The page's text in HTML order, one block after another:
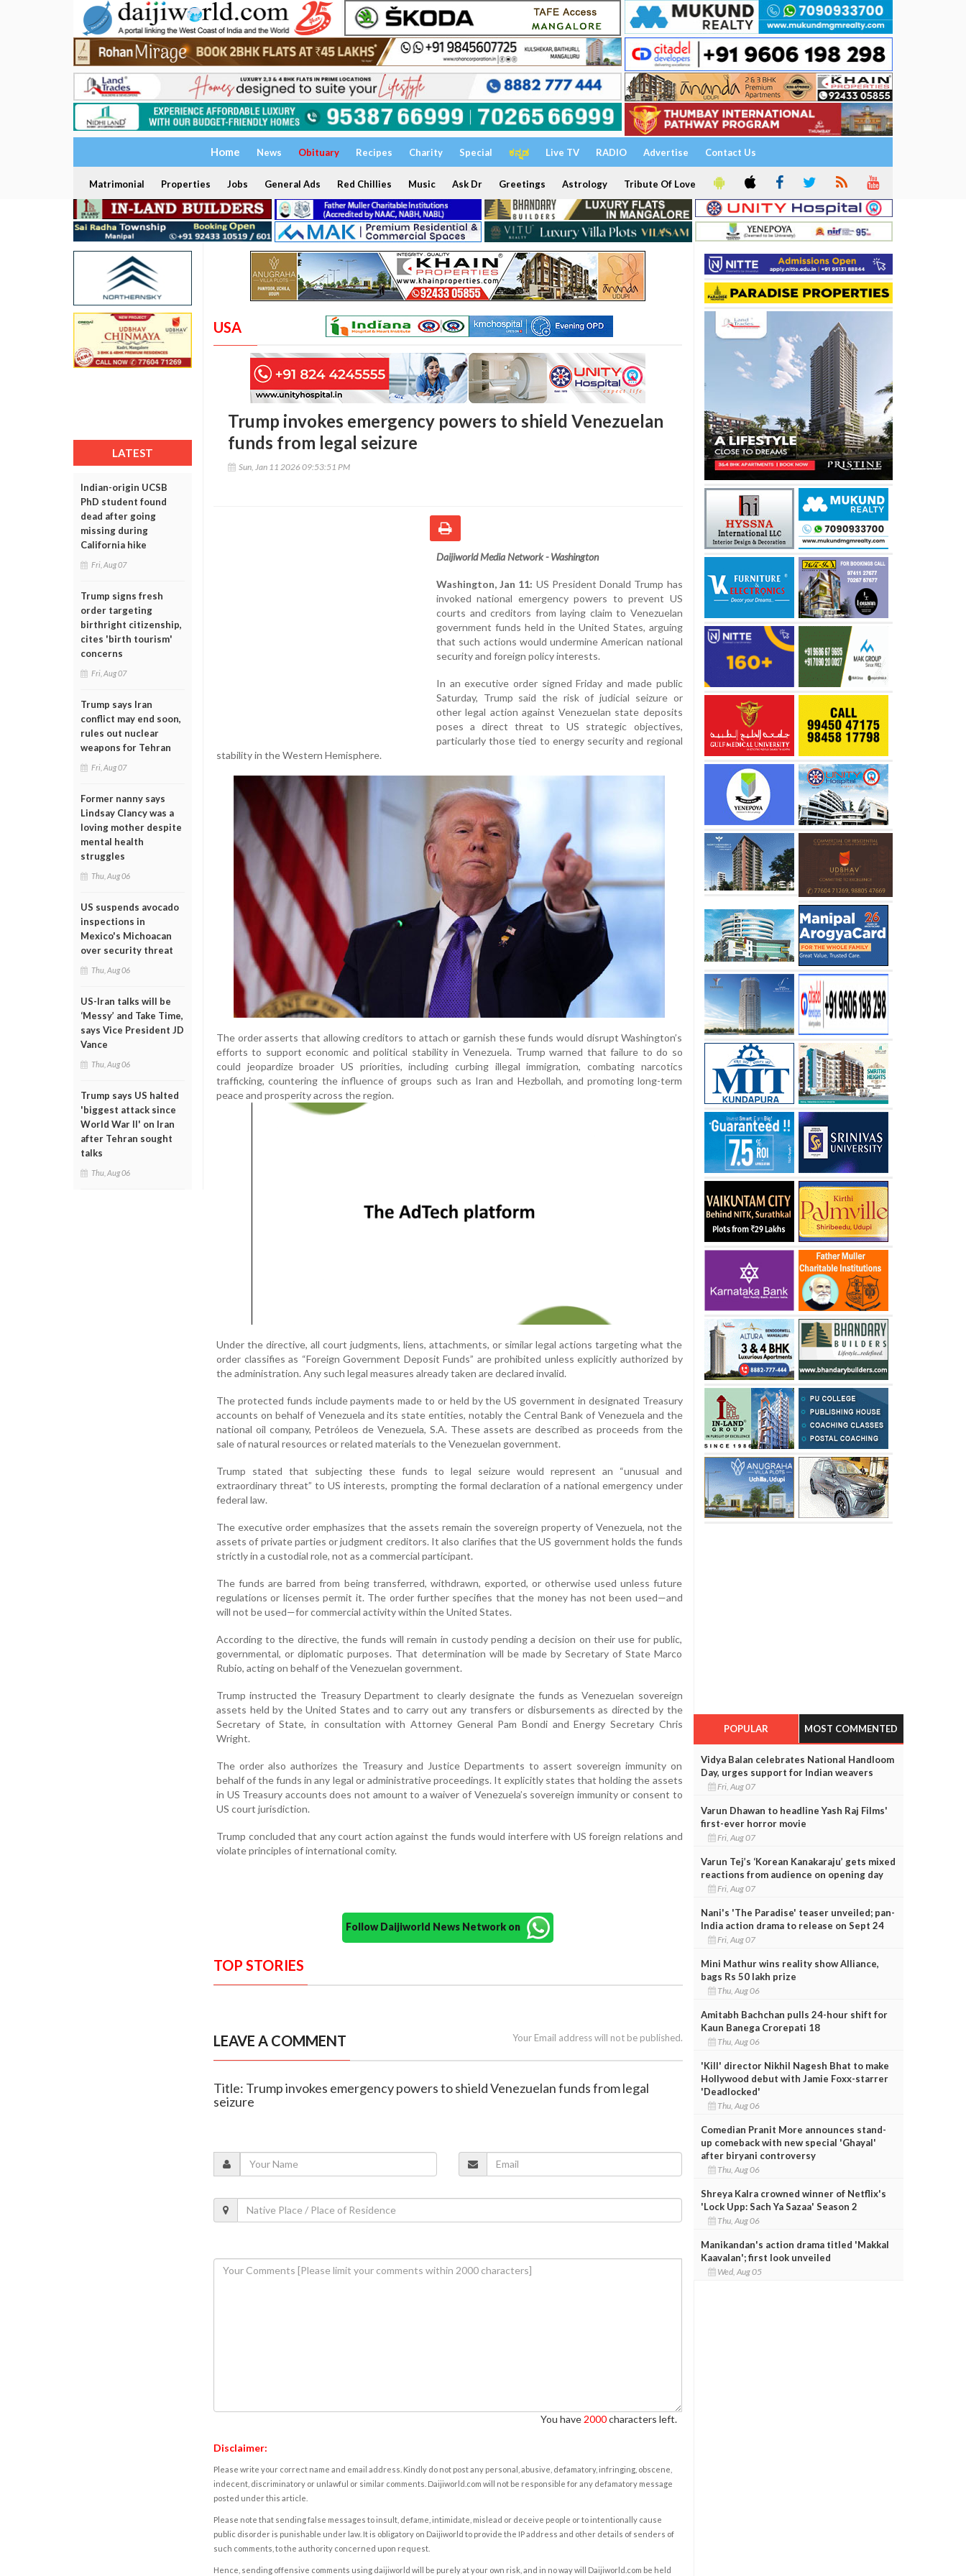
Home News Obituary Recipes Charity Special ಕನ್ನಡ Live TV RADIO Advertise Contact Us
Matrimonial Properties Jobs General Ads Red Chillies Music Ask Dr Greetings Astrology Tribute Of Love
LATEST
Indian-origin UCSB
PhD student found
dead after going
missing during
California hike
Fri, Aug 07
Trump signs fresh
order targeting
birthright citizenship,
cites 'birth tourism'
concerns
Fri, Aug 07
Trump says Iran
conflict may end soon,
rules out nuclear
weapons for Tehran
Fri, Aug 07
Former nanny says
Lindsay Clancy was a
loving mother despite
mental health
struggles
Thu, Aug 06
US suspends avocado
inspections in
Mexico's Michoacan
over security threat
Thu, Aug 06
US-Iran talks will be
‘Messy’ and Take Time,
says Vice President JD
Vance
Thu, Aug 06
Trump says US halted
'biggest attack since
World War II' on Iran
after Tehran sought
talks
Thu, Aug 06
USA
Trump invokes emergency powers to shield Venezuelan
funds from legal seizure
Sun, Jan 11 2026 09:53:51 PM
Daijiworld Media Network - Washington
Washington, Jan 11: US President Donald Trump has
invoked national emergency powers to prevent US
courts and creditors from laying claim to Venezuelan
government funds held in the United States, arguing
that such actions would undermine American national
security and foreign policy interests.
In an executive order signed Friday and made public
Saturday, Trump said the risk of judicial seizure or
other legal action against Venezuelan state deposits
poses a direct threat to US strategic objectives,
particularly those tied to energy security and regional
stability in the Western Hemisphere.
The order asserts that allowing creditors to attach or garnish these funds would disrupt Washington’s
efforts to support economic and political stability in Venezuela. Trump warned that failure to do so
could jeopardize broader US priorities, including curbing illegal immigration, combating narcotics
trafficking, countering the influence of groups such as Iran and Hezbollah, and promoting long-term
peace and prosperity across the region.
Under the directive, all court judgments, liens, attachments, or similar legal actions targeting what the
order classifies as “Foreign Government Deposit Funds” are prohibited unless explicitly authorized by
the administration. Any such legal measures already taken are declared invalid.
The protected funds include payments made to or held by the US government in designated Treasury
accounts on behalf of Venezuela and its state entities, notably the Central Bank of Venezuela and the
national oil company, Petróleos de Venezuela, S.A. These assets are described as proceeds from the
sale of natural resources or related materials to the Venezuelan government.
Trump stated that subjecting these funds to legal seizure would represent an “unusual and
extraordinary threat” to US interests, prompting the formal declaration of a national emergency under
federal law.
The executive order emphasizes that the assets remain the sovereign property of Venezuela, not the
assets of private parties or judgment creditors. It also clarifies that the US government holds the funds
strictly in a custodial role, not as a commercial participant.
The funds are barred from being transferred, withdrawn, exported, or otherwise used unless future
regulations or licenses permit it. The order further specifies that the money has not been used—and
will not be used—for commercial activity within the United States.
According to the directive, the funds will remain in custody pending a decision on their use for public,
governmental, or diplomatic purposes. That determination will be made by Secretary of State Marco
Rubio, acting on behalf of the Venezuelan government.
Trump instructed the Treasury Department to clearly designate the funds as Venezuelan sovereign
assets held by the United States and to carry out any transfers or disbursements as directed by the
Secretary of State, in consultation with Attorney General Pam Bondi and Energy Secretary Chris
Wright.
The order also authorizes the Treasury and Justice Departments to assert sovereign immunity on
behalf of the funds in any legal or administrative proceedings. It explicitly states that holding the assets
in US Treasury accounts does not amount to a waiver of Venezuela’s sovereign immunity or consent to
US court jurisdiction.
Trump concluded that any court action against the funds would interfere with US foreign relations and
violate principles of international comity.
Follow Daijiworld News Network on
TOP STORIES
LEAVE A COMMENT Your Email address will not be published.
Title: Trump invokes emergency powers to shield Venezuelan funds from legal
seizure
You have 2000characters left.
Disclaimer:
Please write your correct name and email address. Kindly do not post any personal, abusive, defamatory, infringing, obscene,
indecent, discriminatory or unlawful or similar comments. Daijiworld.com will not be responsible for any defamatory message
posted under this article.
Please note that sending false messages to insult, defame, intimidate, mislead or deceive people or to intentionally cause
public disorder is punishable under law. It is obligatory on Daijiworld to provide the IP address and other details of senders of
such comments, to the authority concerned upon request.
Hence, sending offensive comments using daijiworld will be purely at your own risk, and in no way will Daijiworld.com be held
POPULAR MOST COMMENTED
Vidya Balan celebrates National Handloom
Day, urges support for Indian weavers
Fri, Aug 07
Varun Dhawan to headline Yash Raj Films'
first-ever horror movie
Fri, Aug 07
Varun Tej’s ‘Korean Kanakaraju’ gets mixed
reactions from audience on opening day
Fri, Aug 07
Nani's 'The Paradise' teaser unveiled; pan-
India action drama to release on Sept 24
Fri, Aug 07
Mini Mathur wins reality show Alliance,
bags Rs 50 lakh prize
Thu, Aug 06
Amitabh Bachchan pulls 24-hour shift for
Kaun Banega Crorepati 18
Thu, Aug 06
'Kill' director Nikhil Nagesh Bhat to make
Hollywood debut with Jamie Foxx-starrer
'Deadlocked'
Thu, Aug 06
Comedian Pranit More announces stand-
up comeback with new special 'Ghayal'
after biryani controversy
Thu, Aug 06
Shreya Kalra crowned winner of Netflix's
'Lock Upp: Sach Ya Sazaa' Season 2
Thu, Aug 06
Manikandan's action drama titled 'Makkal
Kaavalan'; first look unveiled
Wed, Aug 05